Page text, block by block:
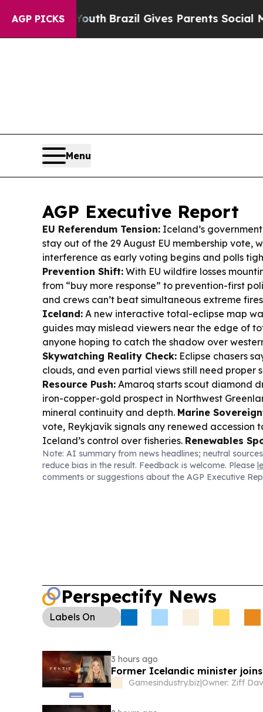
AGP PICKS
Brazil Gives Parents Social Media
Menu
AGP Executive Report
EU Referendum Tension: Iceland’s
stay out of the 29 August EU membership vote,
interference as early voting begins and polls
Prevention Shift: With EU wildfire losses
from “buy more response” to prevention-first
and crews can’t beat simultaneous extreme
Iceland: A new interactive total-eclipse map
guides may mislead viewers near the edge of
anyone hoping to catch the shadow over
Skywatching Reality Check: Eclipse chasers
clouds, and even partial views still need proper
Resource Push: Amaroq starts scout diamond
iron-copper-gold prospect in Northwest
mineral continuity and depth. Marine
vote, Reykjavík signals any renewed accession
Iceland’s control over fisheries. Renewables
contrasts Iceland’s geothermal-and-
electricity model with higher-cost energy
Note: AI summary from news headlines; neutral
reduce bias in the result. Feedback is welcome. Please
comments or suggestions about the AGP Executive
Perspectify News
Labels On
3 hours ago
Former Icelandic minister
Gamesindustry.biz|Owner: Ziff